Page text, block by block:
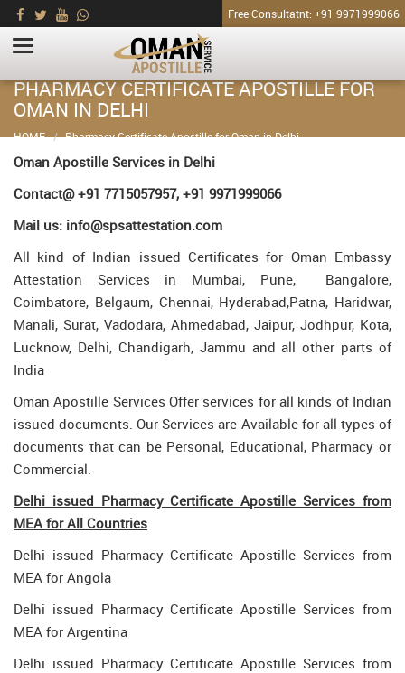
Free Consultatnt: +91 9971999066
PHARMACY CERTIFICATE APOSTILLE FOR
OMAN IN DELHI
HOME Pharmacy Certificate Apostille for Oman in Delhi
Oman Apostille Services in Delhi
Contact@ +91 7715057957, +91 9971999066
Mail us: info@spsattestation.com
All kind of Indian issued Certificates for Oman Embassy
Attestation Services in Mumbai, Pune, Bangalore,
Coimbatore, Belgaum, Chennai, Hyderabad,Patna, Haridwar,
Manali, Surat, Vadodara, Ahmedabad, Jaipur, Jodhpur, Kota,
Lucknow, Delhi, Chandigarh, Jammu and all other parts of
India
Oman Apostille Services Offer services for all kinds of Indian
issued documents. Our Services are Available for all types of
documents that can be Personal, Educational, Pharmacy or
Commercial.
Delhi issued Pharmacy Certificate Apostille Services from
MEA for All Countries
Delhi issued Pharmacy Certificate Apostille Services from
MEA for Angola
Delhi issued Pharmacy Certificate Apostille Services from
MEA for Argentina
Delhi issued Pharmacy Certificate Apostille Services from